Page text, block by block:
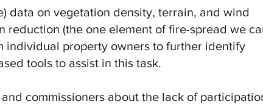
data on vegetation density, terrain, and wind
(the one element of fire-spread we
individual property owners to further identify
tools to assist in this task.
commissioners about the lack of